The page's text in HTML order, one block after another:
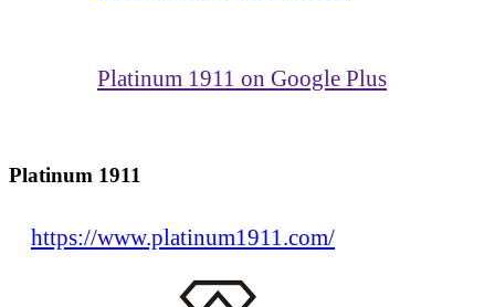
Platinum 1911 on Google Plus
Platinum 1911
https://www.platinum1911.com/